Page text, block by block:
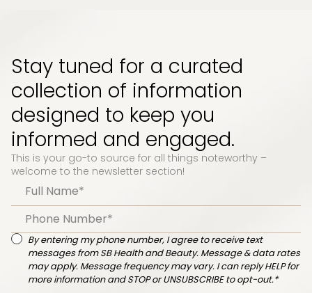
Stay tuned for a curated
collection of information
designed to keep you
informed and engaged.
This is your go-to source for all things noteworthy –
welcome to the newsletter section!
By entering my phone number, I agree to receive text
messages from SB Health and Beauty. Message & data rates
may apply. Message frequency may vary. I can reply HELP for
more information and STOP or UNSUBSCRIBE to opt-out.*